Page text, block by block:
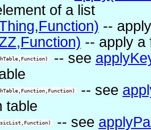
of a list
--
-- apply a
-- see
-- see
table
-- see